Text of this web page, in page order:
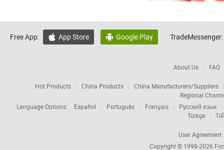
Free App:  App Store  Google Play TradeMessenger:
About Us FAQ
Hot Products China Products
China Manufacturers/Suppliers
Regional
Language Options:
Español Português Français
Русский язык
Türkçe
User Agreement
Copyright © 1998-2026